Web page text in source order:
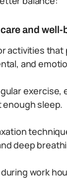
and well-
activities that
and
exercise,
enough sleep.
deep
work